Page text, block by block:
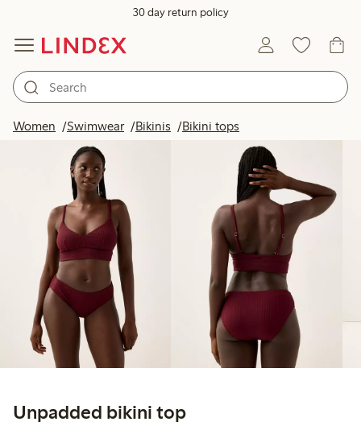
30 day return policy
Women Swimwear Bikinis Bikini tops
Unpadded bikini top